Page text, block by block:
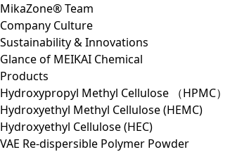
MikaZone® Team
Company Culture
Sustainability & Innovations
Glance of MEIKAI Chemical
Products
Hydroxypropyl Methyl Cellulose （HPMC）
Hydroxyethyl Methyl Cellulose (HEMC)
Hydroxyethyl Cellulose (HEC)
VAE Re-dispersible Polymer Powder